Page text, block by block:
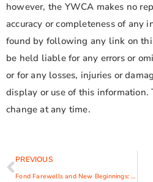
however, the YWCA makes no
accuracy or completeness of any
found by following any link on
be held liable for any errors or
or for any losses, injuries or
display or use of this information.
change at any time.
PREVIOUS
Fond Farewells and New Beginnings: CEO Suzanne Durham Announces Retirement